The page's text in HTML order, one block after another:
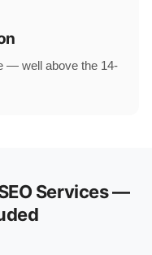
— well above the 14-
Services —